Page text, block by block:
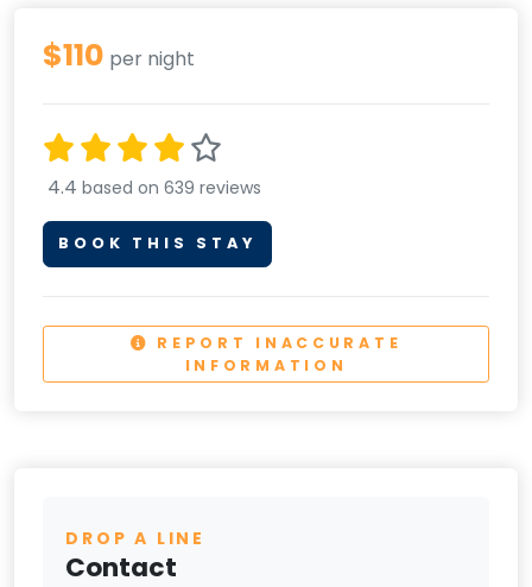
$110 per night
4.4 based on 639 reviews
BOOK THIS STAY
REPORT INACCURATE
INFORMATION
DROP A LINE
Contact